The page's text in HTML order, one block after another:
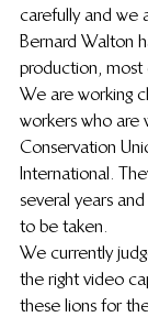
carefully and we
Bernard Walton
production, most
We are working
workers who are
Conservation
International.
several years
to be taken.
We currently
the right video
these lions for